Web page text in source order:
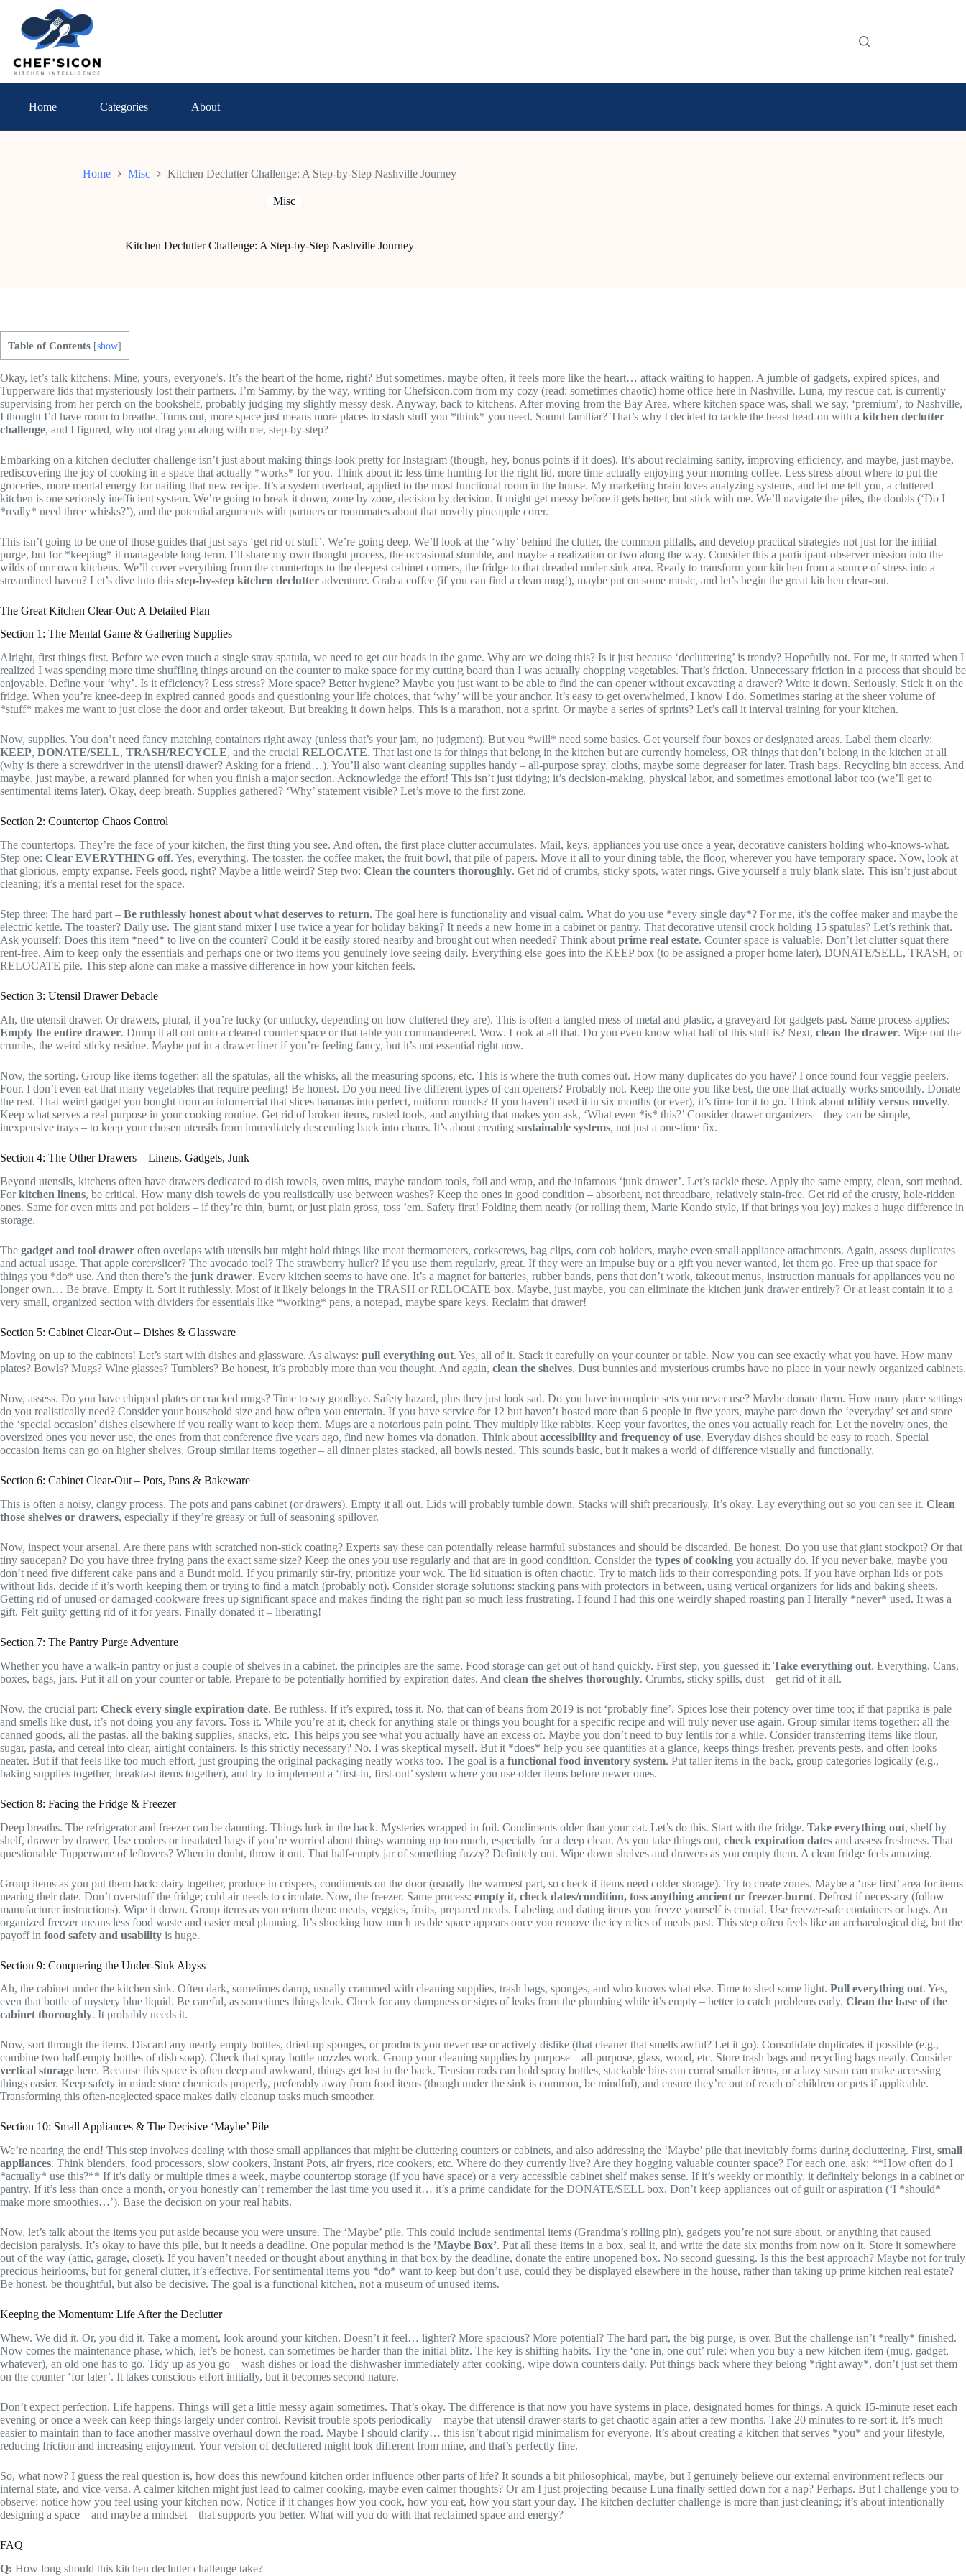
content
Home Categories About
Home Misc Kitchen Declutter Challenge: A Step-by-Step Nashville Journey
Misc
Kitchen Declutter Challenge: A Step-by-Step Nashville Journey
Table of Contents [show]
Okay, let’s talk kitchens. Mine, yours, everyone’s. It’s the heart of the home, right? But sometimes, maybe often, it feels more like the heart… attack waiting to happen. A jumble of gadgets, expired spices, and
Tupperware lids that mysteriously lost their partners. I’m Sammy, by the way, writing for Chefsicon.com from my cozy (read: sometimes chaotic) home office here in Nashville. Luna, my rescue cat, is currently
supervising from her perch on the bookshelf, probably judging my slightly messy desk. Anyway, back to kitchens. After moving from the Bay Area, where kitchen space was, shall we say, ‘premium’, to Nashville,
I thought I’d have room to breathe. Turns out, more space just means more places to stash stuff you *think* you need. Sound familiar? That’s why I decided to tackle the beast head-on with a kitchen declutter
challenge, and I figured, why not drag you along with me, step-by-step?
Embarking on a kitchen declutter challenge isn’t just about making things look pretty for Instagram (though, hey, bonus points if it does). It’s about reclaiming sanity, improving efficiency, and maybe, just maybe,
rediscovering the joy of cooking in a space that actually *works* for you. Think about it: less time hunting for the right lid, more time actually enjoying your morning coffee. Less stress about where to put the
groceries, more mental energy for nailing that new recipe. It’s a system overhaul, applied to the most functional room in the house. My marketing brain loves analyzing systems, and let me tell you, a cluttered
kitchen is one seriously inefficient system. We’re going to break it down, zone by zone, decision by decision. It might get messy before it gets better, but stick with me. We’ll navigate the piles, the doubts (‘Do I
*really* need three whisks?’), and the potential arguments with partners or roommates about that novelty pineapple corer.
This isn’t going to be one of those guides that just says ‘get rid of stuff’. We’re going deep. We’ll look at the ‘why’ behind the clutter, the common pitfalls, and develop practical strategies not just for the initial
purge, but for *keeping* it manageable long-term. I’ll share my own thought process, the occasional stumble, and maybe a realization or two along the way. Consider this a participant-observer mission into the
wilds of our own kitchens. We’ll cover everything from the countertops to the deepest cabinet corners, the fridge to that dreaded under-sink area. Ready to transform your kitchen from a source of stress into a
streamlined haven? Let’s dive into this step-by-step kitchen declutter adventure. Grab a coffee (if you can find a clean mug!), maybe put on some music, and let’s begin the great kitchen clear-out.
The Great Kitchen Clear-Out: A Detailed Plan
Section 1: The Mental Game & Gathering Supplies
Alright, first things first. Before we even touch a single stray spatula, we need to get our heads in the game. Why are we doing this? Is it just because ‘decluttering’ is trendy? Hopefully not. For me, it started when I
realized I was spending more time shuffling things around on the counter to make space for my cutting board than I was actually chopping vegetables. That’s friction. Unnecessary friction in a process that should be
enjoyable. Define your ‘why’. Is it efficiency? Less stress? More space? Better hygiene? Maybe you just want to be able to find the can opener without excavating a drawer? Write it down. Seriously. Stick it on the
fridge. When you’re knee-deep in expired canned goods and questioning your life choices, that ‘why’ will be your anchor. It’s easy to get overwhelmed, I know I do. Sometimes staring at the sheer volume of
*stuff* makes me want to just close the door and order takeout. But breaking it down helps. This is a marathon, not a sprint. Or maybe a series of sprints? Let’s call it interval training for your kitchen.
Now, supplies. You don’t need fancy matching containers right away (unless that’s your jam, no judgment). But you *will* need some basics. Get yourself four boxes or designated areas. Label them clearly:
KEEP, DONATE/SELL, TRASH/RECYCLE, and the crucial RELOCATE. That last one is for things that belong in the kitchen but are currently homeless, OR things that don’t belong in the kitchen at all
(why is there a screwdriver in the utensil drawer? Asking for a friend…). You’ll also want cleaning supplies handy – all-purpose spray, cloths, maybe some degreaser for later. Trash bags. Recycling bin access. And
maybe, just maybe, a reward planned for when you finish a major section. Acknowledge the effort! This isn’t just tidying; it’s decision-making, physical labor, and sometimes emotional labor too (we’ll get to
sentimental items later). Okay, deep breath. Supplies gathered? ‘Why’ statement visible? Let’s move to the first zone.
Section 2: Countertop Chaos Control
The countertops. They’re the face of your kitchen, the first thing you see. And often, the first place clutter accumulates. Mail, keys, appliances you use once a year, decorative canisters holding who-knows-what.
Step one: Clear EVERYTHING off. Yes, everything. The toaster, the coffee maker, the fruit bowl, that pile of papers. Move it all to your dining table, the floor, wherever you have temporary space. Now, look at
that glorious, empty expanse. Feels good, right? Maybe a little weird? Step two: Clean the counters thoroughly. Get rid of crumbs, sticky spots, water rings. Give yourself a truly blank slate. This isn’t just about
cleaning; it’s a mental reset for the space.
Step three: The hard part – Be ruthlessly honest about what deserves to return. The goal here is functionality and visual calm. What do you use *every single day*? For me, it’s the coffee maker and maybe the
electric kettle. The toaster? Daily use. The giant stand mixer I use twice a year for holiday baking? It needs a new home in a cabinet or pantry. That decorative utensil crock holding 15 spatulas? Let’s rethink that.
Ask yourself: Does this item *need* to live on the counter? Could it be easily stored nearby and brought out when needed? Think about prime real estate. Counter space is valuable. Don’t let clutter squat there
rent-free. Aim to keep only the essentials and perhaps one or two items you genuinely love seeing daily. Everything else goes into the KEEP box (to be assigned a proper home later), DONATE/SELL, TRASH, or
RELOCATE pile. This step alone can make a massive difference in how your kitchen feels.
Section 3: Utensil Drawer Debacle
Ah, the utensil drawer. Or drawers, plural, if you’re lucky (or unlucky, depending on how cluttered they are). This is often a tangled mess of metal and plastic, a graveyard for gadgets past. Same process applies:
Empty the entire drawer. Dump it all out onto a cleared counter space or that table you commandeered. Wow. Look at all that. Do you even know what half of this stuff is? Next, clean the drawer. Wipe out the
crumbs, the weird sticky residue. Maybe put in a drawer liner if you’re feeling fancy, but it’s not essential right now.
Now, the sorting. Group like items together: all the spatulas, all the whisks, all the measuring spoons, etc. This is where the truth comes out. How many duplicates do you have? I once found four veggie peelers.
Four. I don’t even eat that many vegetables that require peeling! Be honest. Do you need five different types of can openers? Probably not. Keep the one you like best, the one that actually works smoothly. Donate
the rest. That weird gadget you bought from an infomercial that slices bananas into perfect, uniform rounds? If you haven’t used it in six months (or ever), it’s time for it to go. Think about utility versus novelty.
Keep what serves a real purpose in your cooking routine. Get rid of broken items, rusted tools, and anything that makes you ask, ‘What even *is* this?’ Consider drawer organizers – they can be simple,
inexpensive trays – to keep your chosen utensils from immediately descending back into chaos. It’s about creating sustainable systems, not just a one-time fix.
Section 4: The Other Drawers – Linens, Gadgets, Junk
Beyond utensils, kitchens often have drawers dedicated to dish towels, oven mitts, maybe random tools, foil and wrap, and the infamous ‘junk drawer’. Let’s tackle these. Apply the same empty, clean, sort method.
Forkitchen linens, be critical. How many dish towels do you realistically use between washes? Keep the ones in good condition – absorbent, not threadbare, relatively stain-free. Get rid of the crusty, hole-ridden
ones. Same for oven mitts and pot holders – if they’re thin, burnt, or just plain gross, toss ’em. Safety first! Folding them neatly (or rolling them, Marie Kondo style, if that brings you joy) makes a huge difference in
storage.
The gadget and tool drawer often overlaps with utensils but might hold things like meat thermometers, corkscrews, bag clips, corn cob holders, maybe even small appliance attachments. Again, assess duplicates
and actual usage. That apple corer/slicer? The avocado tool? The strawberry huller? If you use them regularly, great. If they were an impulse buy or a gift you never wanted, let them go. Free up that space for
things you *do* use. And then there’s the junk drawer. Every kitchen seems to have one. It’s a magnet for batteries, rubber bands, pens that don’t work, takeout menus, instruction manuals for appliances you no
longer own… Be brave. Empty it. Sort it ruthlessly. Most of it likely belongs in the TRASH or RELOCATE box. Maybe, just maybe, you can eliminate the kitchen junk drawer entirely? Or at least contain it to a
very small, organized section with dividers for essentials like *working* pens, a notepad, maybe spare keys. Reclaim that drawer!
Section 5: Cabinet Clear-Out – Dishes & Glassware
Moving on up to the cabinets! Let’s start with dishes and glassware. As always: pull everything out. Yes, all of it. Stack it carefully on your counter or table. Now you can see exactly what you have. How many
plates? Bowls? Mugs? Wine glasses? Tumblers? Be honest, it’s probably more than you thought. And again, clean the shelves. Dust bunnies and mysterious crumbs have no place in your newly organized cabinets.
Now, assess. Do you have chipped plates or cracked mugs? Time to say goodbye. Safety hazard, plus they just look sad. Do you have incomplete sets you never use? Maybe donate them. How many place settings
do you realistically need? Consider your household size and how often you entertain. If you have service for 12 but haven’t hosted more than 6 people in five years, maybe pare down the ‘everyday’ set and store
the ‘special occasion’ dishes elsewhere if you really want to keep them. Mugs are a notorious pain point. They multiply like rabbits. Keep your favorites, the ones you actually reach for. Let the novelty ones, the
oversized ones you never use, the ones from that conference five years ago, find new homes via donation. Think about accessibility and frequency of use. Everyday dishes should be easy to reach. Special
occasion items can go on higher shelves. Group similar items together – all dinner plates stacked, all bowls nested. This sounds basic, but it makes a world of difference visually and functionally.
Section 6: Cabinet Clear-Out – Pots, Pans & Bakeware
This is often a noisy, clangy process. The pots and pans cabinet (or drawers). Empty it all out. Lids will probably tumble down. Stacks will shift precariously. It’s okay. Lay everything out so you can see it. Clean
those shelves or drawers, especially if they’re greasy or full of seasoning spillover.
Now, inspect your arsenal. Are there pans with scratched non-stick coating? Experts say these can potentially release harmful substances and should be discarded. Be honest. Do you use that giant stockpot? Or that
tiny saucepan? Do you have three frying pans the exact same size? Keep the ones you use regularly and that are in good condition. Consider the types of cooking you actually do. If you never bake, maybe you
don’t need five different cake pans and a Bundt mold. If you primarily stir-fry, prioritize your wok. The lid situation is often chaotic. Try to match lids to their corresponding pots. If you have orphan lids or pots
without lids, decide if it’s worth keeping them or trying to find a match (probably not). Consider storage solutions: stacking pans with protectors in between, using vertical organizers for lids and baking sheets.
Getting rid of unused or damaged cookware frees up significant space and makes finding the right pan so much less frustrating. I found I had this one weirdly shaped roasting pan I literally *never* used. It was a
gift. Felt guilty getting rid of it for years. Finally donated it – liberating!
Section 7: The Pantry Purge Adventure
Whether you have a walk-in pantry or just a couple of shelves in a cabinet, the principles are the same. Food storage can get out of hand quickly. First step, you guessed it: Take everything out. Everything. Cans,
boxes, bags, jars. Put it all on your counter or table. Prepare to be potentially horrified by expiration dates. And clean the shelves thoroughly. Crumbs, sticky spills, dust – get rid of it all.
Now, the crucial part: Check every single expiration date. Be ruthless. If it’s expired, toss it. No, that can of beans from 2019 is not ‘probably fine’. Spices lose their potency over time too; if that paprika is pale
and smells like dust, it’s not doing you any favors. Toss it. While you’re at it, check for anything stale or things you bought for a specific recipe and will truly never use again. Group similar items together: all the
canned goods, all the pastas, all the baking supplies, snacks, etc. This helps you see what you actually have an excess of. Maybe you don’t need to buy lentils for a while. Consider transferring items like flour,
sugar, pasta, and cereal into clear, airtight containers. Is this strictly necessary? No. I was skeptical myself. But it *does* help you see quantities at a glance, keeps things fresher, prevents pests, and often looks
neater. But if that feels like too much effort, just grouping the original packaging neatly works too. The goal is a functional food inventory system. Put taller items in the back, group categories logically (e.g.,
baking supplies together, breakfast items together), and try to implement a ‘first-in, first-out’ system where you use older items before newer ones.
Section 8: Facing the Fridge & Freezer
Deep breaths. The refrigerator and freezer can be daunting. Things lurk in the back. Mysteries wrapped in foil. Condiments older than your cat. Let’s do this. Start with the fridge. Take everything out, shelf by
shelf, drawer by drawer. Use coolers or insulated bags if you’re worried about things warming up too much, especially for a deep clean. As you take things out, check expiration dates and assess freshness. That
questionable Tupperware of leftovers? When in doubt, throw it out. That half-empty jar of something fuzzy? Definitely out. Wipe down shelves and drawers as you empty them. A clean fridge feels amazing.
Group items as you put them back: dairy together, produce in crispers, condiments on the door (usually the warmest part, so check if items need colder storage). Try to create zones. Maybe a ‘use first’ area for items
nearing their date. Don’t overstuff the fridge; cold air needs to circulate. Now, the freezer. Same process: empty it, check dates/condition, toss anything ancient or freezer-burnt. Defrost if necessary (follow
manufacturer instructions). Wipe it down. Group items as you return them: meats, veggies, fruits, prepared meals. Labeling and dating items you freeze yourself is crucial. Use freezer-safe containers or bags. An
organized freezer means less food waste and easier meal planning. It’s shocking how much usable space appears once you remove the icy relics of meals past. This step often feels like an archaeological dig, but the
payoff in food safety and usability is huge.
Section 9: Conquering the Under-Sink Abyss
Ah, the cabinet under the kitchen sink. Often dark, sometimes damp, usually crammed with cleaning supplies, trash bags, sponges, and who knows what else. Time to shed some light. Pull everything out. Yes,
even that bottle of mystery blue liquid. Be careful, as sometimes things leak. Check for any dampness or signs of leaks from the plumbing while it’s empty – better to catch problems early. Clean the base of the
cabinet thoroughly. It probably needs it.
Now, sort through the items. Discard any nearly empty bottles, dried-up sponges, or products you never use or actively dislike (that cleaner that smells awful? Let it go). Consolidate duplicates if possible (e.g.,
combine two half-empty bottles of dish soap). Check that spray bottle nozzles work. Group your cleaning supplies by purpose – all-purpose, glass, wood, etc. Store trash bags and recycling bags neatly. Consider
vertical storage here. Because this space is often deep and awkward, things get lost in the back. Tension rods can hold spray bottles, stackable bins can corral smaller items, or a lazy susan can make accessing
things easier. Keep safety in mind: store chemicals properly, preferably away from food items (though under the sink is common, be mindful), and ensure they’re out of reach of children or pets if applicable.
Transforming this often-neglected space makes daily cleanup tasks much smoother.
Section 10: Small Appliances & The Decisive ‘Maybe’ Pile
We’re nearing the end! This step involves dealing with those small appliances that might be cluttering counters or cabinets, and also addressing the ‘Maybe’ pile that inevitably forms during decluttering. First, small
appliances. Think blenders, food processors, slow cookers, Instant Pots, air fryers, rice cookers, etc. Where do they currently live? Are they hogging valuable counter space? For each one, ask: **How often do I
*actually* use this?** If it’s daily or multiple times a week, maybe countertop storage (if you have space) or a very accessible cabinet shelf makes sense. If it’s weekly or monthly, it definitely belongs in a cabinet or
pantry. If it’s less than once a month, or you honestly can’t remember the last time you used it… it’s a prime candidate for the DONATE/SELL box. Don’t keep appliances out of guilt or aspiration (‘I *should*
make more smoothies…’). Base the decision on your real habits.
Now, let’s talk about the items you put aside because you were unsure. The ‘Maybe’ pile. This could include sentimental items (Grandma’s rolling pin), gadgets you’re not sure about, or anything that caused
decision paralysis. It’s okay to have this pile, but it needs a deadline. One popular method is the ’Maybe Box’. Put all these items in a box, seal it, and write the date six months from now on it. Store it somewhere
out of the way (attic, garage, closet). If you haven’t needed or thought about anything in that box by the deadline, donate the entire unopened box. No second guessing. Is this the best approach? Maybe not for truly
precious heirlooms, but for general clutter, it’s effective. For sentimental items you *do* want to keep but don’t use, could they be displayed elsewhere in the house, rather than taking up prime kitchen real estate?
Be honest, be thoughtful, but also be decisive. The goal is a functional kitchen, not a museum of unused items.
Keeping the Momentum: Life After the Declutter
Whew. We did it. Or, you did it. Take a moment, look around your kitchen. Doesn’t it feel… lighter? More spacious? More potential? The hard part, the big purge, is over. But the challenge isn’t *really* finished.
Now comes the maintenance phase, which, let’s be honest, can sometimes be harder than the initial blitz. The key is shifting habits. Try the ‘one in, one out’ rule: when you buy a new kitchen item (mug, gadget,
whatever), an old one has to go. Tidy up as you go – wash dishes or load the dishwasher immediately after cooking, wipe down counters daily. Put things back where they belong *right away*, don’t just set them
on the counter ‘for later’. It takes conscious effort initially, but it becomes second nature.
Don’t expect perfection. Life happens. Things will get a little messy again sometimes. That’s okay. The difference is that now you have systems in place, designated homes for things. A quick 15-minute reset each
evening or once a week can keep things largely under control. Revisit trouble spots periodically – maybe that utensil drawer starts to get chaotic again after a few months. Take 20 minutes to re-sort it. It’s much
easier to maintain than to face another massive overhaul down the road. Maybe I should clarify… this isn’t about rigid minimalism for everyone. It’s about creating a kitchen that serves *you* and your lifestyle,
reducing friction and increasing enjoyment. Your version of decluttered might look different from mine, and that’s perfectly fine.
So, what now? I guess the real question is, how does this newfound kitchen order influence other parts of life? It sounds a bit philosophical, maybe, but I genuinely believe our external environment reflects our
internal state, and vice-versa. A calmer kitchen might just lead to calmer cooking, maybe even calmer thoughts? Or am I just projecting because Luna finally settled down for a nap? Perhaps. But I challenge you to
observe: notice how you feel using your kitchen now. Notice if it changes how you cook, how you eat, how you start your day. The kitchen declutter challenge is more than just cleaning; it’s about intentionally
designing a space – and maybe a mindset – that supports you better. What will you do with that reclaimed space and energy?
FAQ
Q: How long should this kitchen declutter challenge take?